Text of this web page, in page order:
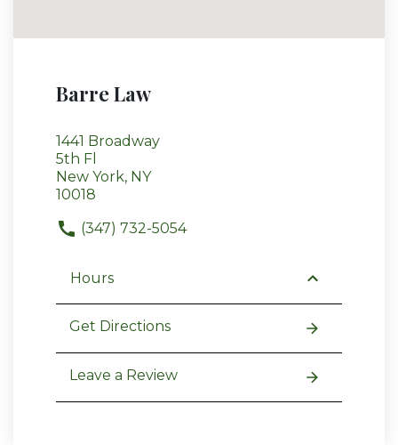
Barre Law
1441 Broadway
5th Fl
New York, NY
10018
(347) 732-5054
Hours
Get Directions
Leave a Review